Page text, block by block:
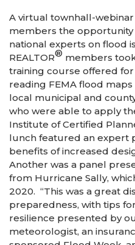
A virtual townhall-webinar
members the
national experts on flood
REALTOR® members
training course offered
reading FEMA flood
local municipal and
who were able to apply
Institute of Certified
lunch featured an expert
benefits of increased
Another was a panel
from Hurricane Sally,
2020. “This was a great
preparedness, with tips
resilience presented by
meteorologist, an